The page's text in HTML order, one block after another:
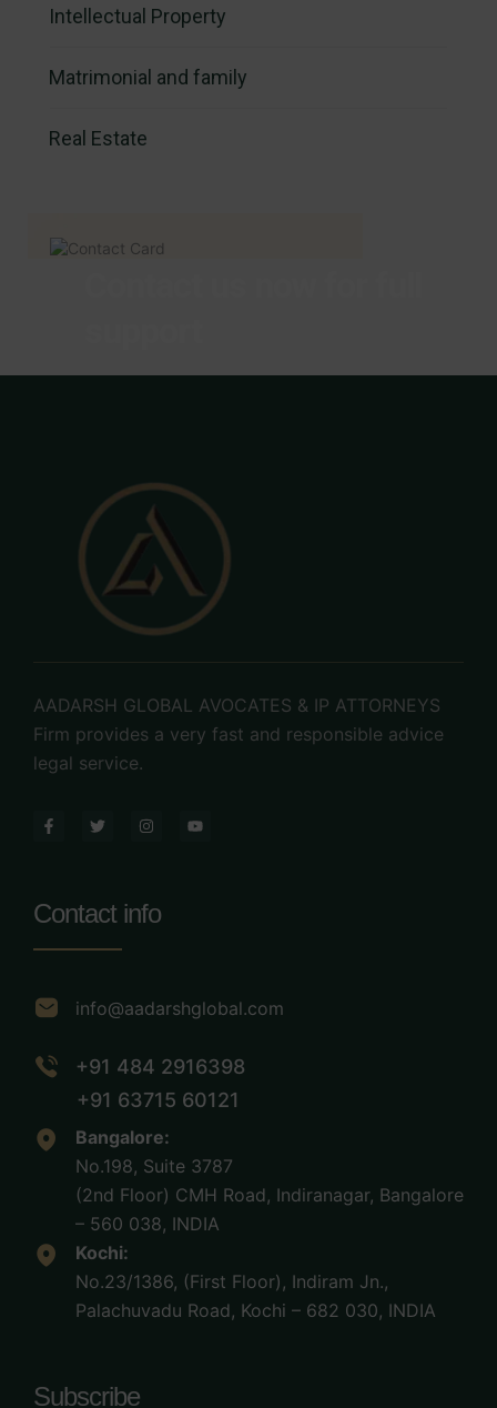
Intellectual Property
Matrimonial and family
Real Estate
AADARSH GLOBAL AVOCATES & IP ATTORNEYS
Firm provides a very fast and responsible advice
legal service.
Contact info
info@aadarshglobal.com
+91 484 2916398
+91 63715 60121
Bangalore:
No.198, Suite 3787
(2nd Floor) CMH Road, Indiranagar, Bangalore
– 560 038, INDIA
Kochi:
No.23/1386, (First Floor), Indiram Jn.,
Palachuvadu Road, Kochi – 682 030, INDIA
Subscribe